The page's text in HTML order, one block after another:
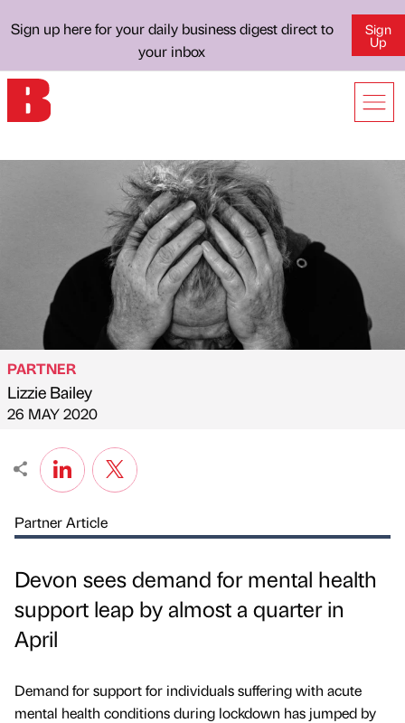
Sign up here for your daily business digest direct to
your inbox
Sign
Up
Published by
PARTNER
Lizzie Bailey
on
26 MAY 2020
Partner Article
Devon sees demand for mental health
support leap by almost a quarter in
April
Demand for support for individuals suffering with acute
mental health conditions during lockdown has jumped by